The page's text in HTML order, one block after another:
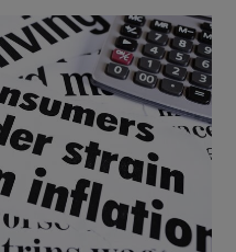
Science sub sections